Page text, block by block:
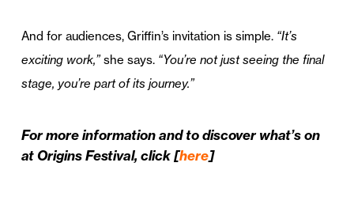
And for audiences, Griffin’s invitation is simple. “It’s
exciting work,”she says. “You’re not just seeing the final
stage, you’re part of its journey.”
For more information and to discover what’s on
at Origins Festival, click [here]